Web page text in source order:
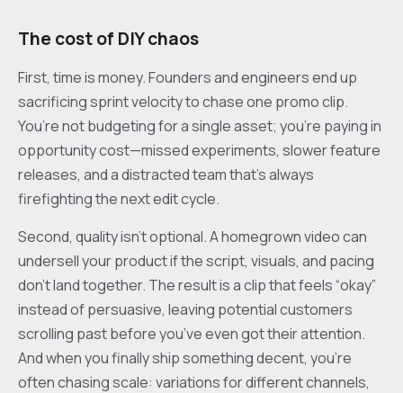
The cost of DIY chaos
First, time is money. Founders and engineers end up
sacrificing sprint velocity to chase one promo clip.
You’re not budgeting for a single asset; you’re paying in
opportunity cost—missed experiments, slower feature
releases, and a distracted team that’s always
firefighting the next edit cycle.
Second, quality isn’t optional. A homegrown video can
undersell your product if the script, visuals, and pacing
don’t land together. The result is a clip that feels “okay”
instead of persuasive, leaving potential customers
scrolling past before you’ve even got their attention.
And when you finally ship something decent, you’re
often chasing scale: variations for different channels,